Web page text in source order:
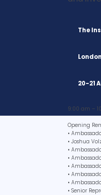
The
20-21
9:00 am –
Opening
•
• Joshua
•
•
•
•
•
• Senior